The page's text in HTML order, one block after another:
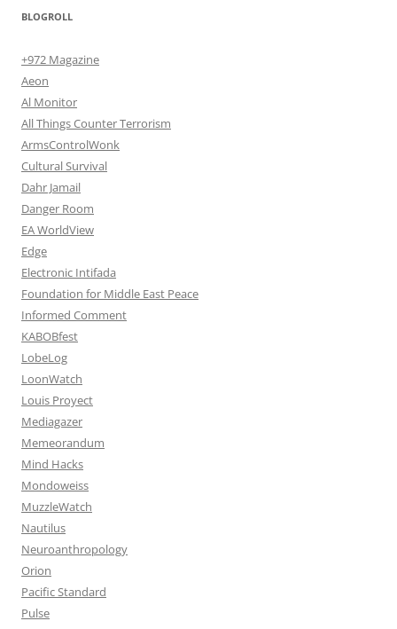
BLOGROLL
+972 Magazine
Aeon
Al Monitor
All Things Counter Terrorism
ArmsControlWonk
Cultural Survival
Dahr Jamail
Danger Room
EA WorldView
Edge
Electronic Intifada
Foundation for Middle East Peace
Informed Comment
KABOBfest
LobeLog
LoonWatch
Louis Proyect
Mediagazer
Memeorandum
Mind Hacks
Mondoweiss
MuzzleWatch
Nautilus
Neuroanthropology
Orion
Pacific Standard
Pulse